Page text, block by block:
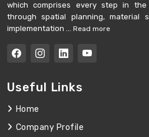
which comprises every step in
through spatial planning, material
implementation ... Read more
Useful Links
Home
Company Profile